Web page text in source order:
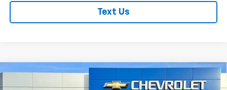
Text Us
$85,942
Compare Vehicle